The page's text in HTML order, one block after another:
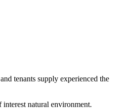
tenants supply experienced the
natural environment.